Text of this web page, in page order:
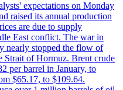
expectations on Monday
raised its annual production
are due to supply
East conflict. The war in
nearly stopped the flow of
Strait of Hormuz. Brent crude
per barrel in January, to
$65.17, to $109.64.